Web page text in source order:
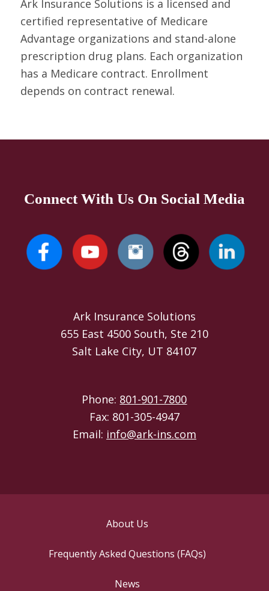
Ark Insurance Solutions is a licensed and
certified representative of Medicare
Advantage organizations and stand-alone
prescription drug plans. Each organization
has a Medicare contract. Enrollment
depends on contract renewal.
Connect With Us On Social Media
Ark Insurance Solutions
655 East 4500 South, Ste 210
Salt Lake City, UT 84107
Phone: 801-901-7800
Fax: 801-305-4947
Email: info@ark-ins.com
About Us
Frequently Asked Questions (FAQs)
News